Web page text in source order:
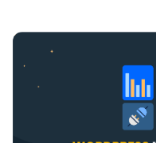
accurately, its secure
Protocol), comes in. This